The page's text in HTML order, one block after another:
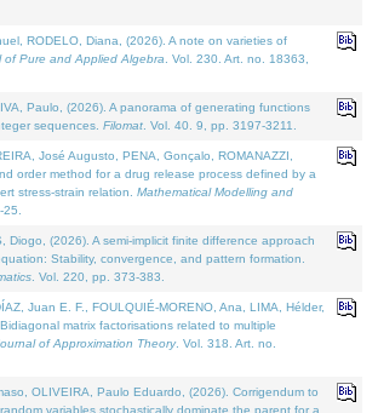
RODELO, Diana, (2026). A note on varieties of
of Pure and Applied Algebra . Vol. 230. Art. no. 18363,
Paulo, (2026). A panorama of generating functions
sequences. Filomat . Vol. 40. 9, pp. 3197-3211.
José Augusto, PENA, Gonçalo, ROMANAZZI,
order method for a drug release process defined by a
stress-strain relation. Mathematical Modelling and
Diogo, (2026). A semi-implicit finite difference approach
Stability, convergence, and pattern formation.
. Vol. 220, pp. 373-383.
Juan E. F., FOULQUIÉ-MORENO, Ana, LIMA, Hélder,
matrix factorisations related to multiple
of Approximation Theory. Vol. 318. Art. no.
OLIVEIRA, Paulo Eduardo, (2026). Corrigendum to
variables stochastically dominate the parent for a